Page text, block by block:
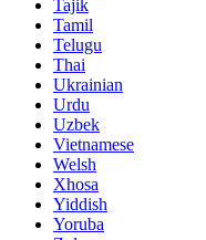
Tajik
Tamil
Telugu
Thai
Ukrainian
Urdu
Uzbek
Vietnamese
Welsh
Xhosa
Yiddish
Yoruba